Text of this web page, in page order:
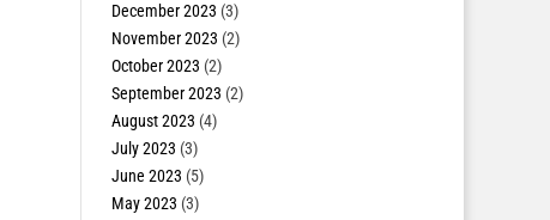
December 2023 (3)
November 2023 (2)
October 2023 (2)
September 2023 (2)
August 2023 (4)
July 2023 (3)
June 2023 (5)
May 2023 (3)